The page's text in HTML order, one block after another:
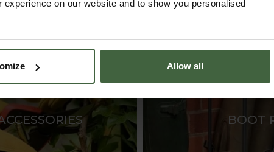
on our website and to show you personalised
Allow all
BOOT